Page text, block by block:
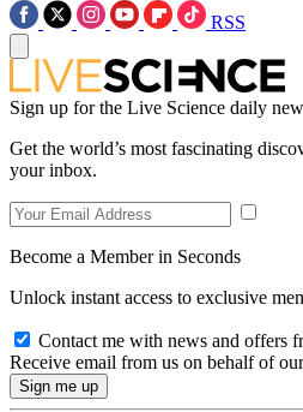
RSS
Sign up for the Live Science daily
Get the world’s most fascinating
your inbox.
Become a Member in Seconds
Unlock instant access to exclusive
Contact me with news and offers
Receive email from us on behalf of